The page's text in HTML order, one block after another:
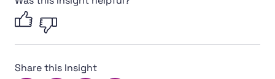
Share this Insight